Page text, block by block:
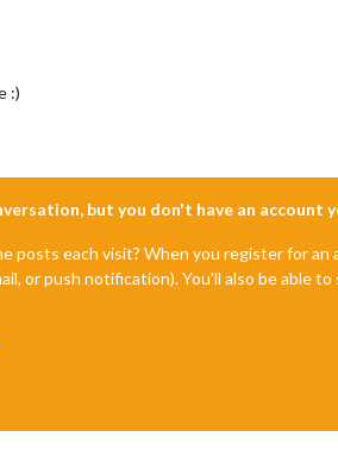
:)
but you don't have an account
each visit? When you register for
or push notification). You'll also be able